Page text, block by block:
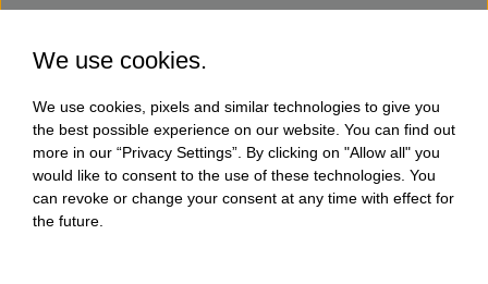
We use cookies.
We use cookies, pixels and similar technologies to give you
the best possible experience on our website. You can find out
more in our “Privacy Settings”. By clicking on "Allow all" you
would like to consent to the use of these technologies. You
can revoke or change your consent at any time with effect for
the future.